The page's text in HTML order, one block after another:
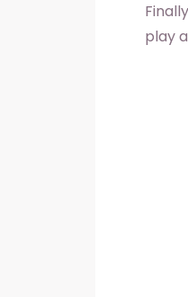
play